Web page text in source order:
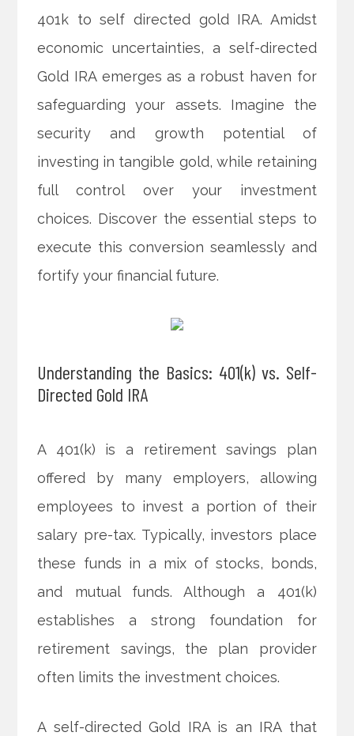
401k to self directed gold IRA. Amidst
economic uncertainties, a self-directed
Gold IRA emerges as a robust haven for
safeguarding your assets. Imagine the
security and growth potential of
investing in tangible gold, while retaining
full control over your investment
choices. Discover the essential steps to
execute this conversion seamlessly and
fortify your financial future.
Understanding the Basics: 401(k) vs. Self-
Directed Gold IRA
A 401(k) is a retirement savings plan
offered by many employers, allowing
employees to invest a portion of their
salary pre-tax. Typically, investors place
these funds in a mix of stocks, bonds,
and mutual funds. Although a 401(k)
establishes a strong foundation for
retirement savings, the plan provider
often limits the investment choices.
A self-directed Gold IRA is an IRA that